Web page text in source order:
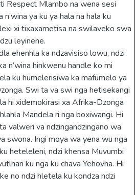
Respect Mlambo na wena sesi
ya ku ya hala na hala ku
xi tixaxametisa na swilaveko swa
leyinene.
ehenhla ka ndzavisiso lowu, ndzi
n’wina hinkwenu handle ko mi
ku humelerisiwa ka mafumelo ya
Swi ta va swi nga hetisekangi
hi xidemokirasi xa Afrika-Dzonga
Mandela ri nga boxiwangi. Hi
valweri va ndzingandzingano wa
swona. Ingi moya wa yena wu nga
heteleleni, ndzi khensa Muvumbi
ku nga ku chava Yehovha. Hi
no ndzi hletela ku kondza ndzi